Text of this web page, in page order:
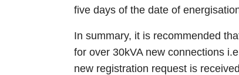
five days of the date of
In summary, it is recommended
for over 30kVA new connections
new registration request is